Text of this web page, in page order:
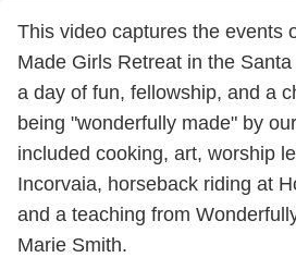
This video captures the events
Made Girls Retreat in the
a day of fun, fellowship, and a
being "wonderfully made" by
included cooking, art, worship
Incorvaia, horseback riding at
and a teaching from
Marie Smith.